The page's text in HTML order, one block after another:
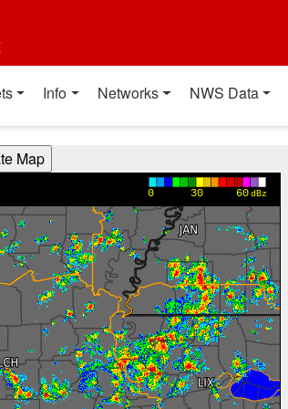
Info Networks NWS Data